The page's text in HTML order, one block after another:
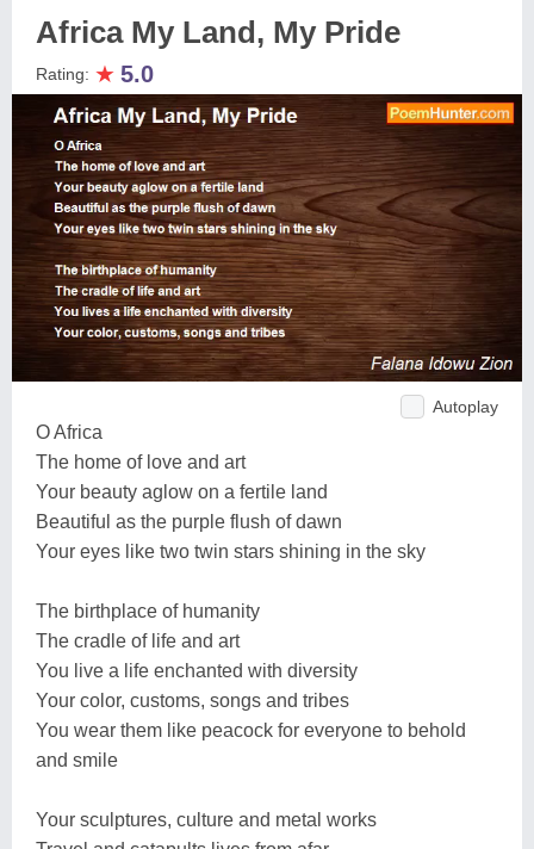
Africa My Land, My Pride
Rating: ★ 5.0
Autoplay
O Africa
The home of love and art
Your beauty aglow on a fertile land
Beautiful as the purple flush of dawn
Your eyes like two twin stars shining in the sky
The birthplace of humanity
The cradle of life and art
You live a life enchanted with diversity
Your color, customs, songs and tribes
You wear them like peacock for everyone to behold
and smile
Your sculptures, culture and metal works